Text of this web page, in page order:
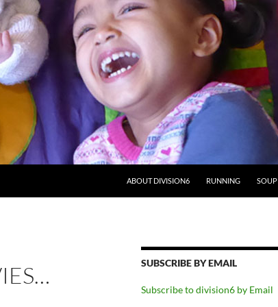
ABOUT DIVISION6 RUNNING SOUP
SUBSCRIBE BY EMAIL
Subscribe to division6 by Email